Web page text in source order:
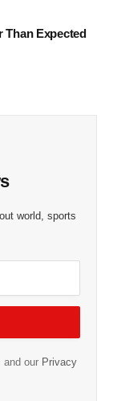
Expected
world, sports
and our Privacy